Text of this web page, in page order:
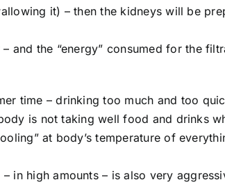
it) – then the kidneys will be
and the “energy” consumed for the
time – drinking too much and too
is not taking well food and drinks
at body’s temperature of
in high amounts – is also very